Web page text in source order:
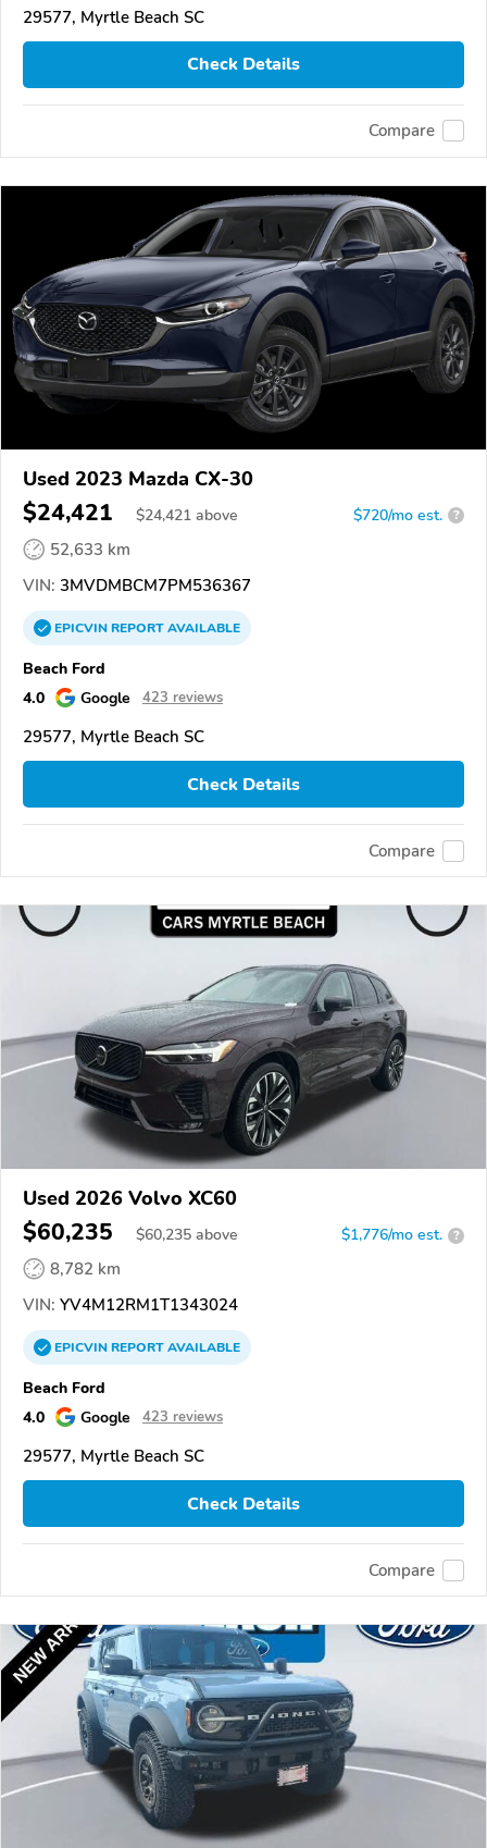
29577, Myrtle Beach SC
Check Details
Compare
Used 2023 Mazda CX-30
$24,421 $24,421 above $720/mo est. ?
52,633 km
VIN: 3MVDMBCM7PM536367
EPICVINREPORTAVAILABLE
Beach Ford
4.0
Google 423 reviews
29577, Myrtle Beach SC
Check Details
Compare
Used 2026 Volvo XC60
$60,235 $60,235 above $1,776/mo est. ?
8,782 km
VIN: YV4M12RM1T1343024
EPICVINREPORTAVAILABLE
Beach Ford
4.0
Google 423 reviews
29577, Myrtle Beach SC
Check Details
Compare